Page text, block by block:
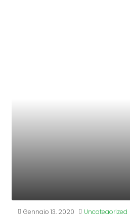
Gennaio 13, 2020 Uncategorized